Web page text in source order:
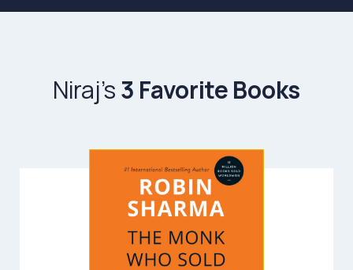
Niraj’s3 Favorite Books